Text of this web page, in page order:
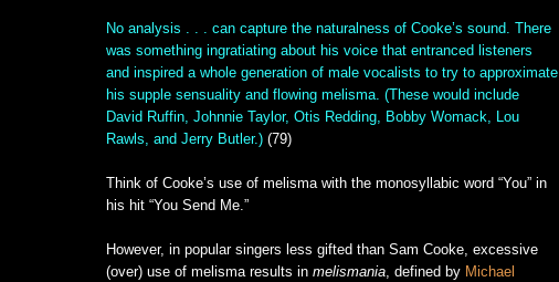
No analysis . . . can capture the naturalness of Cooke’s sound. There
was something ingratiating about his voice that entranced listeners
and inspired a whole generation of male vocalists to try to approximate
his supple sensuality and flowing melisma. (These would include
David Ruffin, Johnnie Taylor, Otis Redding, Bobby Womack, Lou
Rawls, and Jerry Butler.) (79)
Think of Cooke’s use of melisma with the monosyllabic word “You” in
his hit “You Send Me.”
However, in popular singers less gifted than Sam Cooke, excessive
(over) use of melisma results in melismania, defined by Michael